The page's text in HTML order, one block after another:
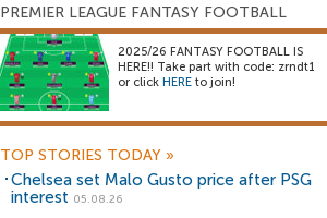
PREMIER LEAGUE FANTASY FOOTBALL
2025/26 FANTASY FOOTBALL IS
HERE!! Take part with code: zrndt1
or click HERE to join!
TOP STORIES TODAY »
Chelsea set Malo Gusto price after PSG
interest 05.08.26